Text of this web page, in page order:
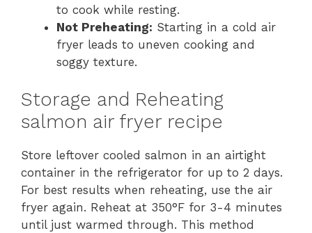
to cook while resting.
Not Preheating: Starting in a cold air
fryer leads to uneven cooking and
soggy texture.
Storage and Reheating
salmon air fryer recipe
Store leftover cooled salmon in an airtight
container in the refrigerator for up to 2 days.
For best results when reheating, use the air
fryer again. Reheat at 350°F for 3-4 minutes
until just warmed through. This method